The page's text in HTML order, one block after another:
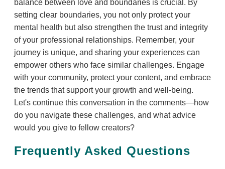
balance between love and boundaries is crucial. By
setting clear boundaries, you not only protect your
mental health but also strengthen the trust and integrity
of your professional relationships. Remember, your
journey is unique, and sharing your experiences can
empower others who face similar challenges. Engage
with your community, protect your content, and embrace
the trends that support your growth and well-being.
Let's continue this conversation in the comments—how
do you navigate these challenges, and what advice
would you give to fellow creators?
Frequently Asked Questions